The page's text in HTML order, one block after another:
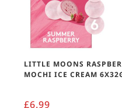
LITTLE MOONS
MOCHI ICE CREAM
£6.99